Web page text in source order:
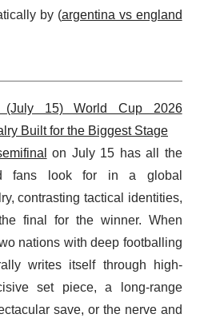
by (argentina vs england
(July 15) World Cup 2026
Built for the Biggest Stage
on July 15 has all the
fans look for in a global
contrasting tactical identities,
final for the winner. When
nations with deep footballing
writes itself through high-
set piece, a long-range
save, or the nerve and